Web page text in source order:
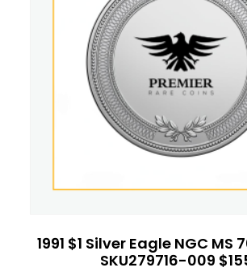
1991 $1 Silver Eagle NGC MS
SKU279716-009